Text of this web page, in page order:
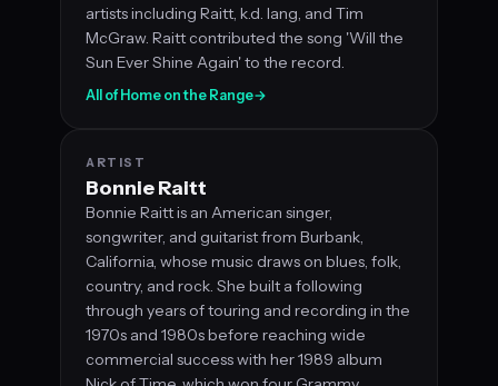
artists including Raitt, k.d. lang, and Tim
McGraw. Raitt contributed the song 'Will the
Sun Ever Shine Again' to the record.
All of Home on the Range→
ARTIST
Bonnie Raitt
Bonnie Raitt is an American singer,
songwriter, and guitarist from Burbank,
California, whose music draws on blues, folk,
country, and rock. She built a following
through years of touring and recording in the
1970s and 1980s before reaching wide
commercial success with her 1989 album